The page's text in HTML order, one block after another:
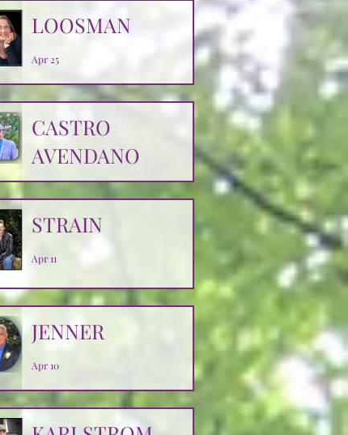
LOOSMAN
Apr 25
CASTRO
AVENDANO
STRAIN
Apr 11
JENNER
Apr 10